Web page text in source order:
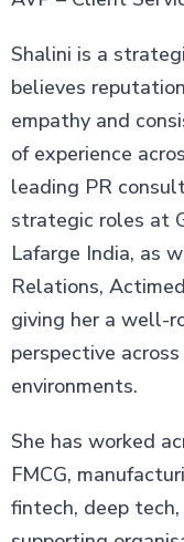
Shalini is a
believes
empathy and
of experience
leading PR
strategic roles at
Lafarge India, as
Relations,
giving her a well-
perspective
environments.
She has worked
FMCG,
fintech, deep